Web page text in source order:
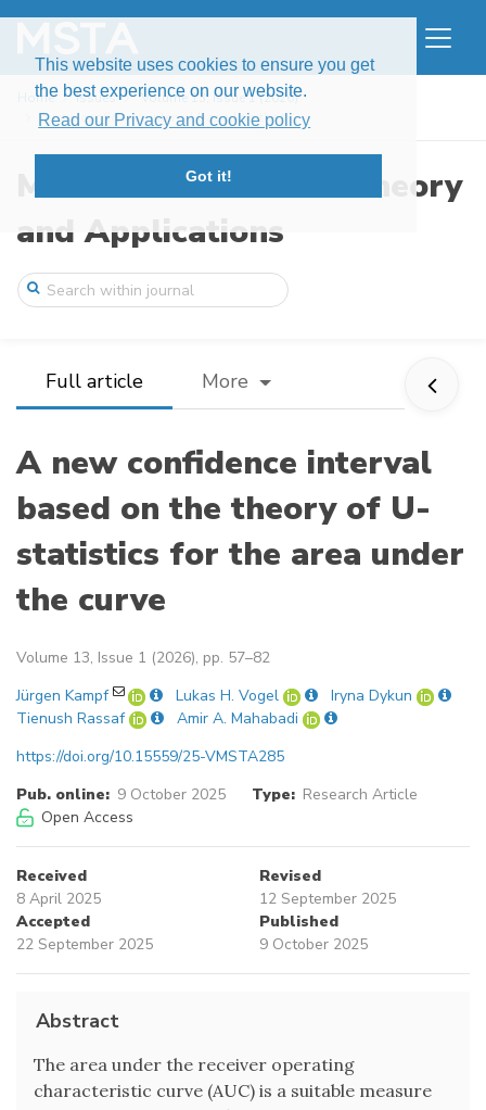
This website uses cookies to ensure you get
the best experience on our website.
Read our Privacy and cookie policy
Got it!
Home Issues
Volume 13, Issue 1 (2026)
A new confidence interval based on the t ...
Modern Stochastics: Theory
and Applications
Full article More
A new confidence interval
based on the theory of U-
statistics for the area under
the curve
Volume 13, Issue 1 (2026), pp. 57–82
Jürgen Kampf
Lukas H. Vogel
Iryna Dykun
Tienush Rassaf
Amir A. Mahabadi
https://doi.org/10.15559/25-VMSTA285
Pub. online: 9 October 2025 Type: Research Article
Open Access
Received
8 April 2025
Revised
12 September 2025
Accepted
22 September 2025
Published
9 October 2025
Abstract
The area under the receiver operating
characteristic curve (AUC) is a suitable measure